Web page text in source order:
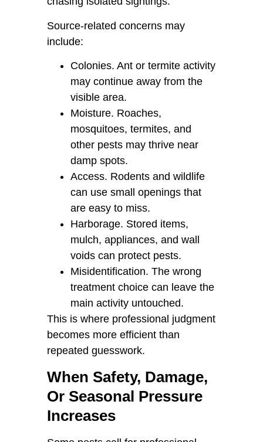
Source-related concerns may
include:
Colonies. Ant or termite activity
may continue away from the
visible area.
Moisture. Roaches,
mosquitoes, termites, and
other pests may thrive near
damp spots.
Access. Rodents and wildlife
can use small openings that
are easy to miss.
Harborage. Stored items,
mulch, appliances, and wall
voids can protect pests.
Misidentification. The wrong
treatment choice can leave the
main activity untouched.
This is where professional judgment
becomes more efficient than
repeated guesswork.
When Safety, Damage,
Or Seasonal Pressure
Increases